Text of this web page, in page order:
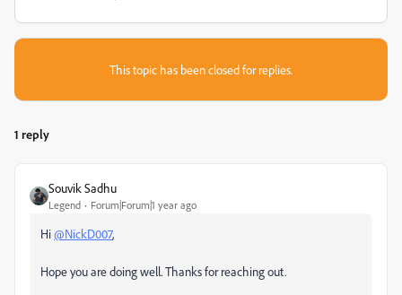
This topic has been closed for replies.
1 reply
Souvik Sadhu
Legend Forum|Forum|1 year ago
Hi@NickD007,
Hope you are doing well. Thanks for reaching out.